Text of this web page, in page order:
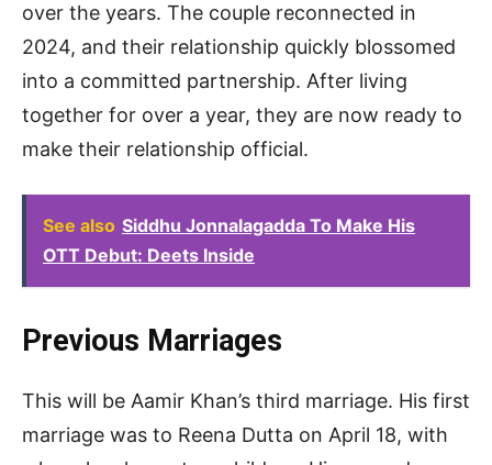
over the years. The couple reconnected in
2024, and their relationship quickly blossomed
into a committed partnership. After living
together for over a year, they are now ready to
make their relationship official.
See also Siddhu Jonnalagadda To Make His
OTT Debut: Deets Inside
Previous Marriages
This will be Aamir Khan’s third marriage. His first
marriage was to Reena Dutta on April 18, with